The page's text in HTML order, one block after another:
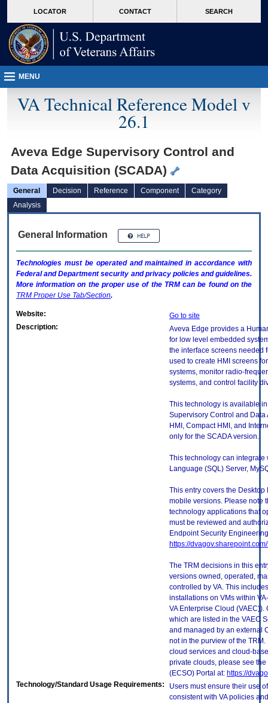
VA
page
content
LOCATOR CONTACT SEARCH
MENU
VA Technical Reference Model v
26.1
Aveva Edge Supervisory Control and
Data Acquisition (SCADA)
General Decision Reference Component
Category
Analysis
General Information
Technologies must be operated and maintained in accordance with
Federal and Department security and privacy policies and guidelines.
More information on the proper use of the TRMcan be found on the
TRM Proper Use Tab/Section.
Website:
Go to site
Description:
Aveva Edge provides a
for low level embedded
the interface screens needed
used to create HMI screens
systems, monitor radio-
systems, and control facility
This technology is available
Supervisory Control and
HMI, Compact HMI, and
only for the SCADA version.
This technology can integrate
Language (SQL) Server,
This entry covers the
mobile versions. Please note
technology applications that
must be reviewed and
Endpoint Security
https://
The TRM decisions in this
versions owned, operated,
controlled by VA. This
installations on VMs within
VA Enterprise Cloud
which are listed in the VAEC
and managed by an external
not in the purview of the
cloud services and cloud-
private clouds, please see
(ECSO) Portal at: https://
Technology/Standard Usage Requirements:
Users must ensure their use
consistent with VA policies